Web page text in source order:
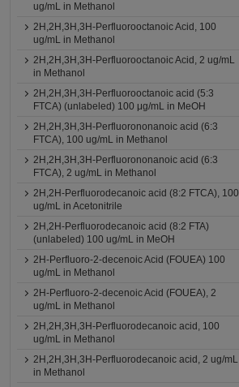
ug/mL in Methanol
2H,2H,3H,3H-Perfluorooctanoic Acid, 100
ug/mL in Methanol
2H,2H,3H,3H-Perfluorooctanoic Acid, 2 ug/mL
in Methanol
2H,2H,3H,3H-Perfluorooctanoic acid (5:3
FTCA) (unlabeled) 100 μg/mL in MeOH
2H,2H,3H,3H-Perfluorononanoic acid (6:3
FTCA), 100 ug/mL in Methanol
2H,2H,3H,3H-Perfluorononanoic acid (6:3
FTCA), 2 ug/mL in Methanol
2H,2H-Perfluorodecanoic acid (8:2 FTCA), 100
ug/mL in Acetonitrile
2H,2H-Perfluorodecanoic acid (8:2 FTA)
(unlabeled) 100 ug/mL in MeOH
2H-Perfluoro-2-decenoic Acid (FOUEA) 100
ug/mL in Methanol
2H-Perfluoro-2-decenoic Acid (FOUEA), 2
ug/mL in Methanol
2H,2H,3H,3H-Perfluorodecanoic acid, 100
ug/mL in Methanol
2H,2H,3H,3H-Perfluorodecanoic acid, 2 ug/mL
in Methanol